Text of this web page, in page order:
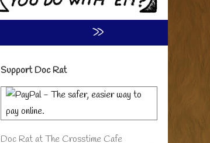
»
Primary
Sidebar
Support Doc Rat
Doc Rat at The Crosstime Cafe